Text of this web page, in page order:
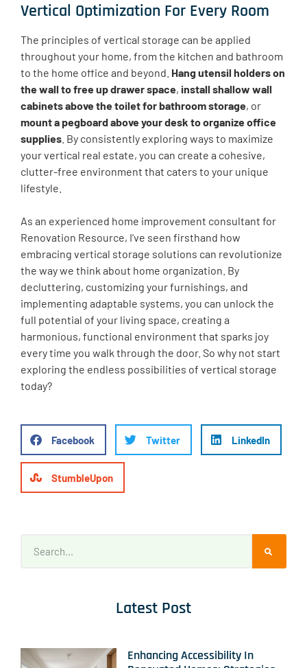
Vertical Optimization For Every Room
The principles of vertical storage can be applied
throughout your home, from the kitchen and bathroom
to the home office and beyond. Hang utensil holders on
the wall to free up drawer space, install shallow wall
cabinets above the toilet for bathroom storage, or
mount a pegboard above your desk to organize office
supplies . By consistently exploring ways to maximize
your vertical real estate, you can create a cohesive,
clutter-free environment that caters to your unique
lifestyle.
As an experienced home improvement consultant for
Renovation Resource, I’ve seen firsthand how
embracing vertical storage solutions can revolutionize
the way we think about home organization. By
decluttering, customizing your furnishings, and
implementing adaptable systems, you can unlock the
full potential of your living space, creating a
harmonious, functional environment that sparks joy
every time you walk through the door. So why not start
exploring the endless possibilities of vertical storage
today?
Facebook Twitter LinkedIn
StumbleUpon
Latest Post
Enhancing Accessibility In